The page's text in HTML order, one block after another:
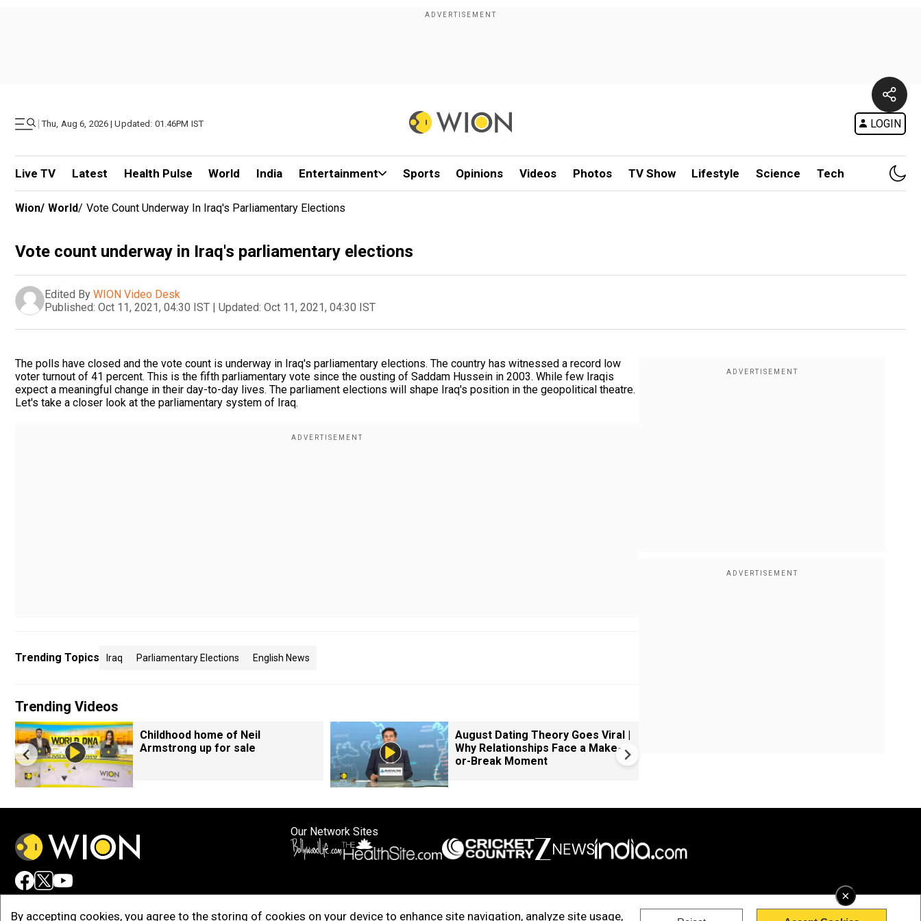
| Thu, Aug 6, 2026 | Updated: 01.46PM IST LOGIN
Live TV Latest Health Pulse World India Entertainment Sports Opinions Videos Photos TV Show Lifestyle Science Tech
×
By accepting cookies, you agree to the storing of cookies on your device to enhance site navigation, analyze site usage,
Wion/ World/ Vote Count Underway In Iraq's Parliamentary Elections
Vote count underway in Iraq's parliamentary elections
Edited By WION Video Desk
Published: Oct 11, 2021, 04:30 IST | Updated: Oct 11, 2021, 04:30 IST
The polls have closed and the vote count is underway in Iraq's parliamentary elections. The country has witnessed a record low
voter turnout of 41 percent. This is the fifth parliamentary vote since the ousting of Saddam Hussein in 2003. While few Iraqis
expect a meaningful change in their day-to-day lives. The parliament elections will shape Iraq's position in the geopolitical theatre.
Let's take a closer look at the parliamentary system of Iraq.
Trending Topics Iraq Parliamentary Elections English News
Trending Videos
Childhood home of Neil
Armstrong up for sale
August Dating Theory Goes Viral |
Why Relationships Face a Make-
or-Break Moment
Our Network Sites